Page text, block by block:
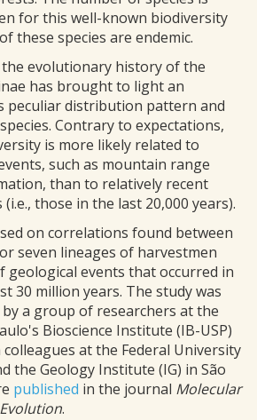
for this well-known biodiversity
these species are endemic.
evolutionary history of the
has brought to light an
peculiar distribution pattern and
Contrary to expectations,
is more likely related to
such as mountain range
than to relatively recent
those in the last 20,000 years).
on correlations found between
seven lineages of harvestmen
geological events that occurred in
30 million years. The study was
a group of researchers at the
Bioscience Institute (IB-USP)
at the Federal University
the Geology Institute (IG) in São
published in the journal Molecular
.